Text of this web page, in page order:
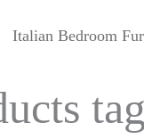
Italian Bedroom